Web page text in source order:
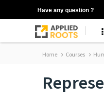
Have any question ?
Home Courses